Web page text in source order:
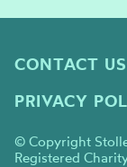
CONTACT US
PRIVACY
© Copyright
Registered